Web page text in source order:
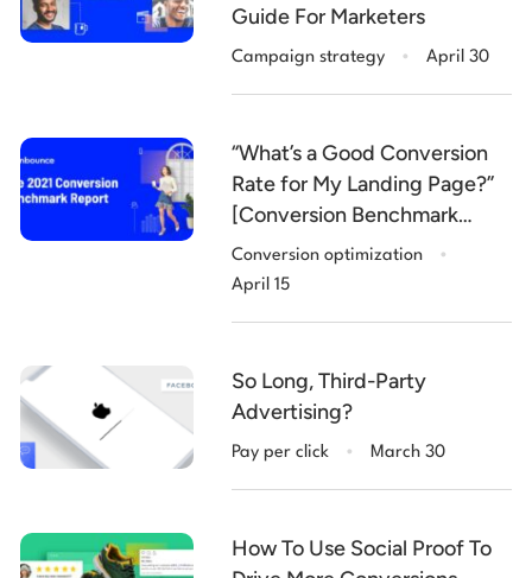
Guide For Marketers
Campaign strategy . April 30
“What’s a Good Conversion
Rate for My Landing Page?”
[Conversion Benchmark
Report 2021]
Conversion optimization .
April 15
So Long, Third-Party
Advertising?
Pay per click . March 30
How To Use Social Proof To